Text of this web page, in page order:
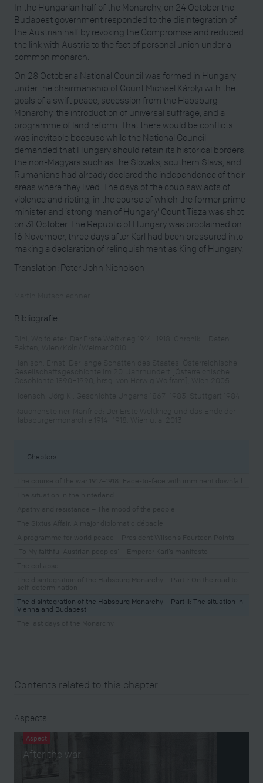
In the Hungarian half of the Monarchy, on 24 October the
Budapest government responded to the disintegration of
the Austrian half by revoking the Compromise and reduced
the link with Austria to the fact of personal union under a
common monarch.
On 28 October a National Council was formed in Hungary
under the chairmanship of Count Michael Károlyi with the
goals of a swift peace, secession from the Habsburg
Monarchy, the introduction of universal suffrage, and a
programme of land reform. That there would be conflicts
was inevitable because while the National Council
demanded that Hungary should retain its historical borders,
the non-Magyars such as the Slovaks, southern Slavs, and
Rumanians had already declared the independence of their
areas where they lived. The days of the coup saw acts of
violence and rioting, in the course of which the former prime
minister and ‘strong man of Hungary’ Count Tisza was shot
on 31 October. The Republic of Hungary was proclaimed on
16 November, three days after Karl had been pressured into
making a declaration of relinquishment as King of Hungary.
Translation: Peter John Nicholson
Bibliografie
Chapters
The disintegration of the Habsburg Monarchy – Part II: The situation in
Vienna and Budapest
Contents related to this chapter
Aspects
Aspect
After the war